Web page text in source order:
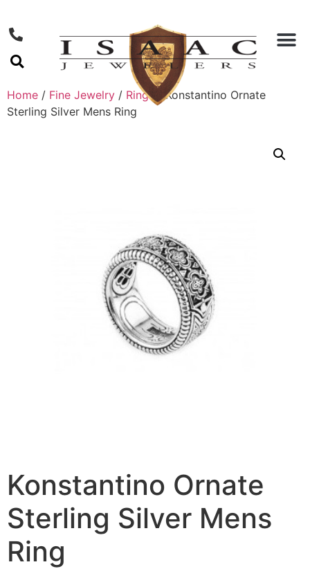
Home / Fine Jewelry / Rings / Konstantino Ornate
Sterling Silver Mens Ring
Konstantino Ornate
Sterling Silver Mens
Ring